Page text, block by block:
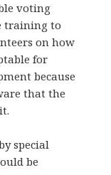
voting
training to
on how
for
because
that the
special
be